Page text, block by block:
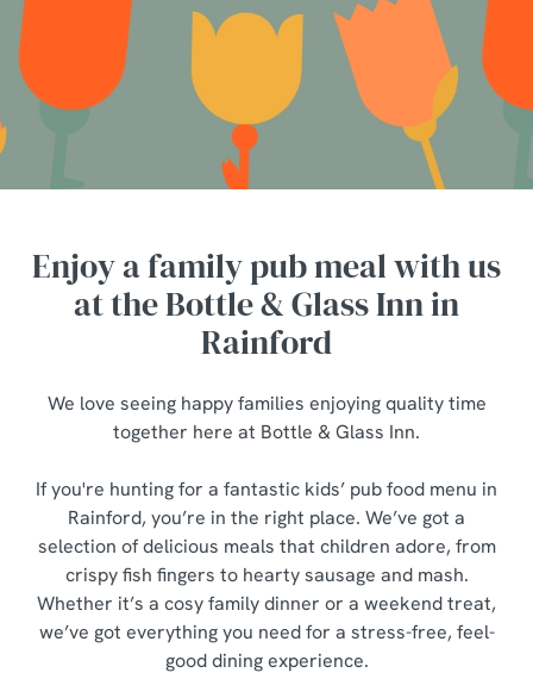
Enjoy a family pub meal with us
at the Bottle & Glass Inn in
Rainford
We love seeing happy families enjoying quality time
together here at Bottle & Glass Inn.
If you're hunting for a fantastic kids’ pub food menu in
Rainford, you’re in the right place. We’ve got a
selection of delicious meals that children adore, from
crispy fish fingers to hearty sausage and mash.
Whether it’s a cosy family dinner or a weekend treat,
we’ve got everything you need for a stress-free, feel-
good dining experience.